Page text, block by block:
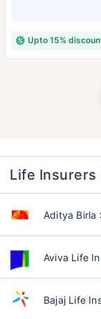
Upto 15%
Life Insurers
Aditya Birla
Aviva Life
Bajaj Life